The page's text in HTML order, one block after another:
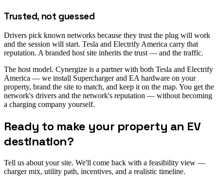
Trusted, not guessed
Drivers pick known networks because they trust the plug will work
and the session will start. Tesla and Electrify America carry that
reputation. A branded host site inherits the trust — and the traffic.
The host model. Cynergize is a partner with both Tesla and Electrify
America — we install Supercharger and EA hardware on your
property, brand the site to match, and keep it on the map. You get the
network's drivers and the network's reputation — without becoming
a charging company yourself.
Ready to make your property an EV
destination?
Tell us about your site. We'll come back with a feasibility view —
charger mix, utility path, incentives, and a realistic timeline.